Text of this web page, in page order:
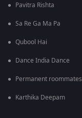
Pavitra Rishta
Sa Re Ga Ma Pa
Qubool Hai
Dance India Dance
Permanent roommates
Karthika Deepam